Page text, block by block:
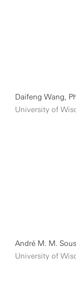
Daifeng Wang,
University of
André M. M.
University of